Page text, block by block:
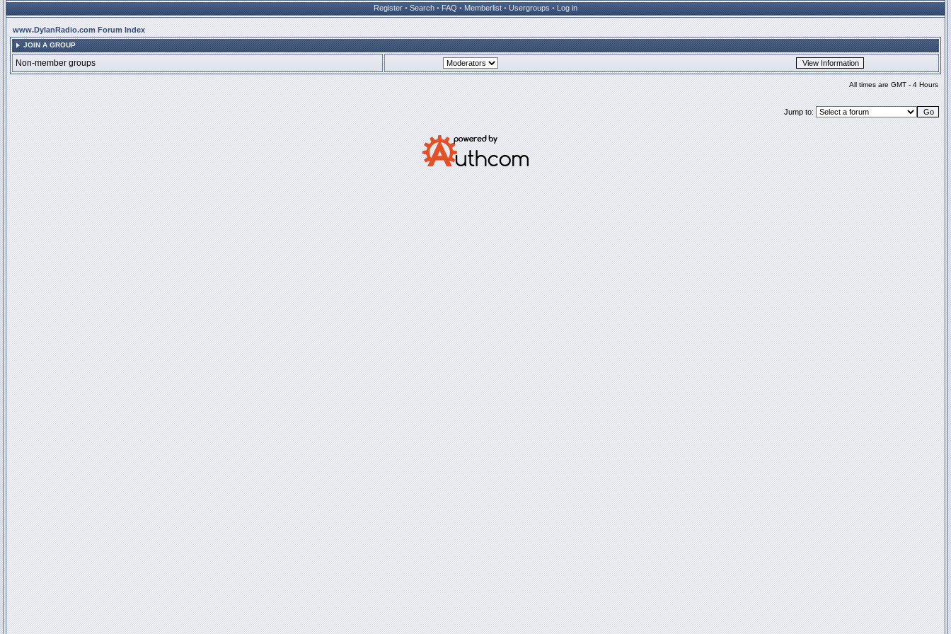
Register • Search • FAQ • Memberlist • Usergroups • Log in
www.DylanRadio.com Forum Index
JOIN A GROUP
Non-member groups
All times are GMT - 4 Hours
Jump to: